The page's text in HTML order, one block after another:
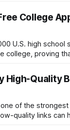
College
U.S. high school
college, proving
the essay
dollar in your
High-Quality
of the
quality links can